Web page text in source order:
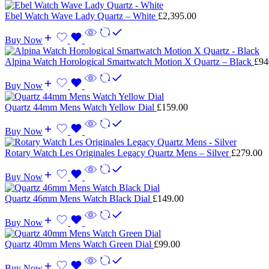
Ebel Watch Wave Lady Quartz – White £2,395.00
Buy Now
Alpina Watch Horological Smartwatch Motion X Quartz – Black £
Buy Now
Quartz 44mm Mens Watch Yellow Dial £159.00
Buy Now
Rotary Watch Les Originales Legacy Quartz Mens – Silver £279.00
Buy Now
Quartz 46mm Mens Watch Black Dial £149.00
Buy Now
Quartz 40mm Mens Watch Green Dial £99.00